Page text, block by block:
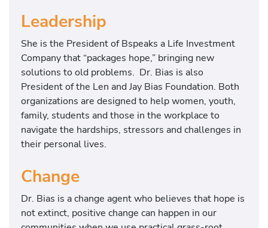
Leadership
She is the President of Bspeaks a Life Investment
Company that “packages hope,” bringing new
solutions to old problems. Dr. Bias is also
President of the Len and Jay Bias Foundation. Both
organizations are designed to help women, youth,
family, students and those in the workplace to
navigate the hardships, stressors and challenges in
their personal lives.
Change
Dr. Bias is a change agent who believes that hope is
not extinct, positive change can happen in our